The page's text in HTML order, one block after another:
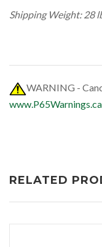
Shipping Weight: 28
WARNING -
RELATED